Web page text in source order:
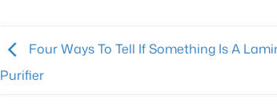
Four Ways To Tell If Something Is A
Purifier